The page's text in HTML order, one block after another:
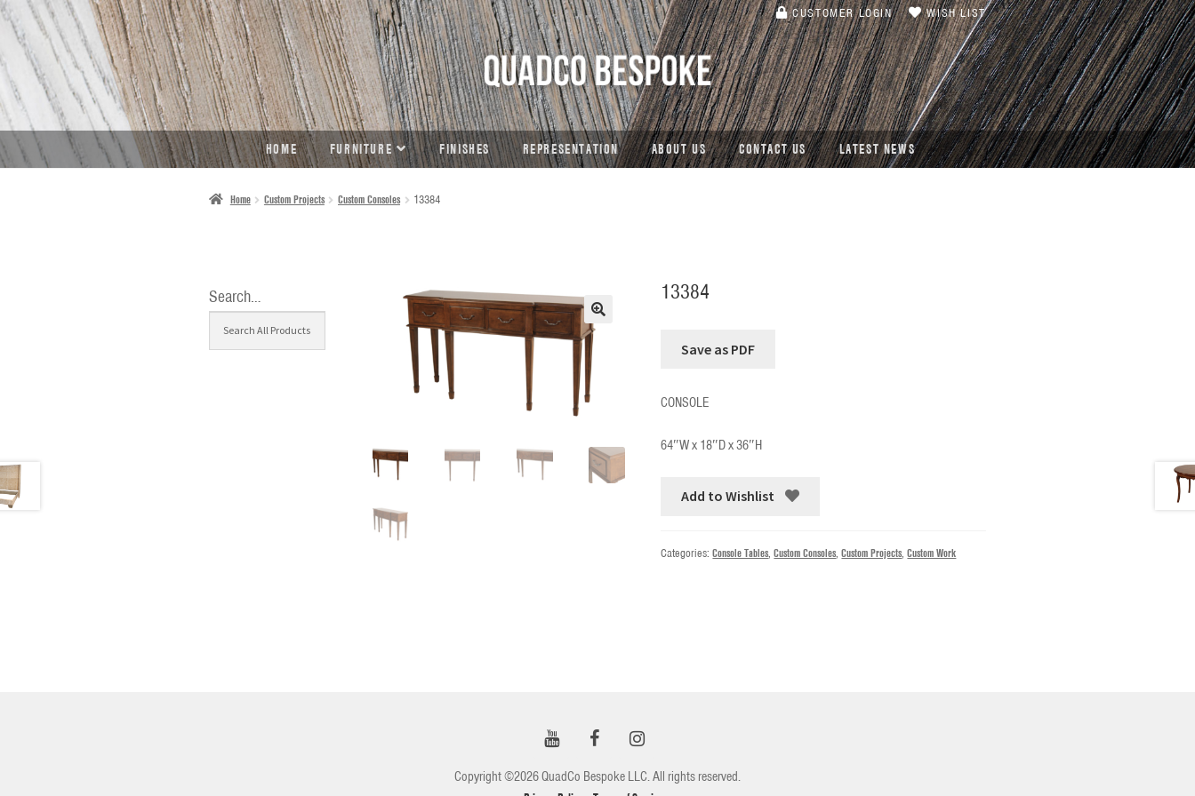
SKIP
TO
NAVIGATION
SKIP
TO
CONTENT
CUSTOMER LOGIN WISH LIST
HOME FURNITURE FINISHES REPRESENTATION ABOUT US CONTACT US LATEST NEWS
Home Custom Projects Custom Consoles 13384
🔍
13384
CONSOLE
64″W x 18″D x 36″H
Add to Wishlist
Categories:Console Tables,Custom Consoles,Custom Projects,Custom Work
Search…
Copyright ©2026 QuadCo Bespoke LLC. All rights reserved.